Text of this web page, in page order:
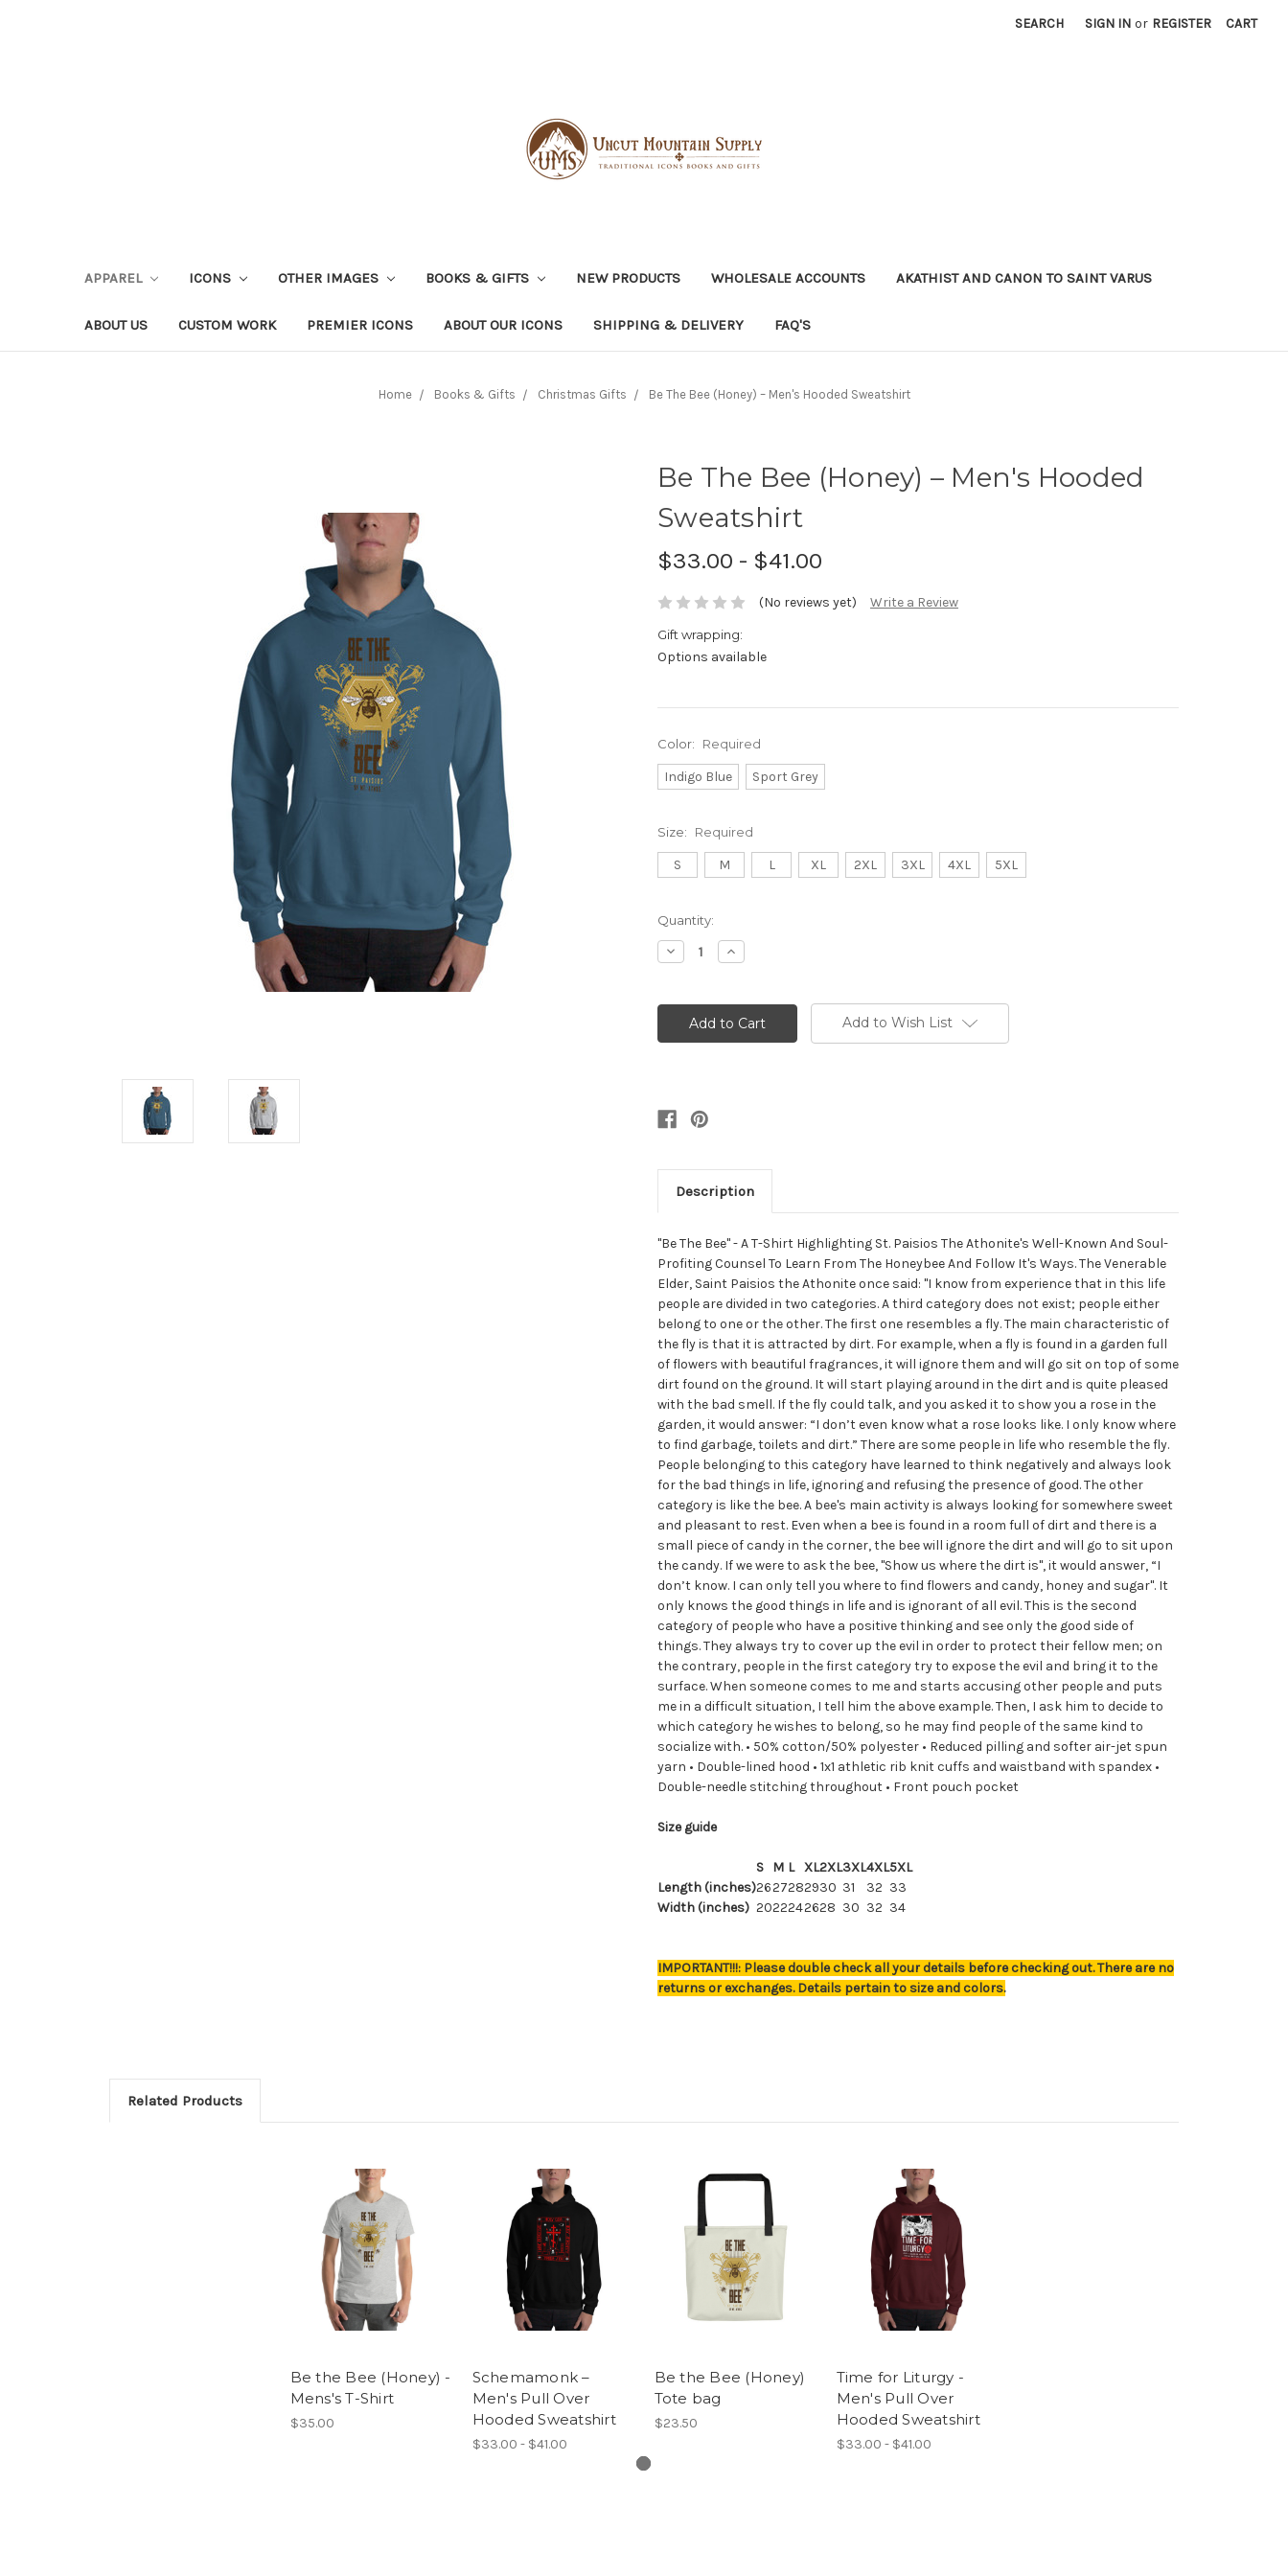
SEARCH SIGN IN or REGISTER CART
APPAREL ICONS OTHER IMAGES BOOKS & GIFTS NEW PRODUCTS WHOLESALE ACCOUNTS AKATHIST AND CANON TO SAINT VARUS
ABOUT US CUSTOM WORK PREMIER ICONS ABOUT OUR ICONS SHIPPING & DELIVERY FAQ'S
Home Books & Gifts Christmas Gifts Be The Bee (Honey) – Men's Hooded Sweatshirt
Be The Bee (Honey) – Men's Hooded
Sweatshirt
$33.00 - $41.00
(No reviews yet) Write a Review
Gift wrapping:
Options available
Color: Required
Indigo Blue Sport Grey
Size: Required
S M L XL 2XL 3XL 4XL 5XL
Current
Stock:
Quantity:
Decrease
Quantity:
Increase
Quantity:
Add to Wish List
Description
"Be The Bee" - A T-Shirt Highlighting St. Paisios The Athonite's Well-Known And Soul-
Profiting Counsel To Learn From The Honeybee And Follow It's Ways. The Venerable
Elder, Saint Paisios the Athonite once said: "I know from experience that in this life
people are divided in two categories. A third category does not exist; people either
belong to one or the other. The first one resembles a fly. The main characteristic of
the fly is that it is attracted by dirt. For example, when a fly is found in a garden full
of flowers with beautiful fragrances, it will ignore them and will go sit on top of some
dirt found on the ground. It will start playing around in the dirt and is quite pleased
with the bad smell. If the fly could talk, and you asked it to show you a rose in the
garden, it would answer: “I don’t even know what a rose looks like. I only know where
to find garbage, toilets and dirt.” There are some people in life who resemble the fly.
People belonging to this category have learned to think negatively and always look
for the bad things in life, ignoring and refusing the presence of good. The other
category is like the bee. A bee's main activity is always looking for somewhere sweet
and pleasant to rest. Even when a bee is found in a room full of dirt and there is a
small piece of candy in the corner, the bee will ignore the dirt and will go to sit upon
the candy. If we were to ask the bee, "Show us where the dirt is", it would answer, “I
don’t know. I can only tell you where to find flowers and candy, honey and sugar". It
only knows the good things in life and is ignorant of all evil. This is the second
category of people who have a positive thinking and see only the good side of
things. They always try to cover up the evil in order to protect their fellow men; on
the contrary, people in the first category try to expose the evil and bring it to the
surface. When someone comes to me and starts accusing other people and puts
me in a difficult situation, I tell him the above example. Then, I ask him to decide to
which category he wishes to belong, so he may find people of the same kind to
socialize with. • 50% cotton/50% polyester • Reduced pilling and softer air-jet spun
yarn • Double-lined hood • 1x1 athletic rib knit cuffs and waistband with spandex •
Double-needle stitching throughout • Front pouch pocket
Size guide
S M L XL2XL3XL4XL5XL
Length (inches)2627282930 31 32 33
Width (inches) 2022242628 30 32 34
IMPORTANT!!!: Please double check all your details before checking out. There are no
returns or exchanges. Details pertain to size and colors.
Related Products
Be the Bee (Honey) -
Mens's T-Shirt
$35.00
Schemamonk –
Men's Pull Over
Hooded Sweatshirt
$33.00 - $41.00
Be the Bee (Honey)
Tote bag
$23.50
Time for Liturgy -
Men's Pull Over
Hooded Sweatshirt
$33.00 - $41.00